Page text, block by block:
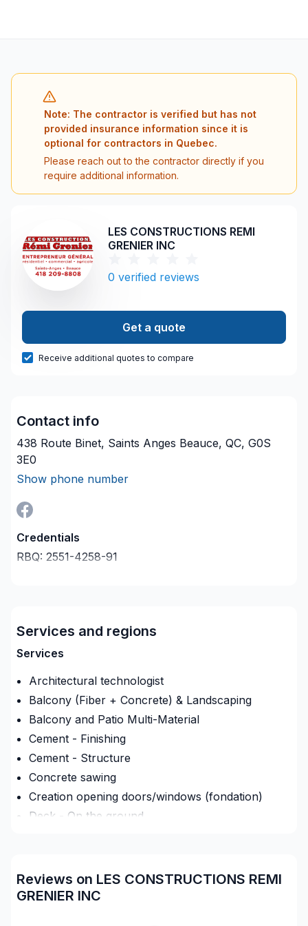
Note: The contractor is verified but has not
provided insurance information since it is
optional for contractors in Quebec.
Please reach out to the contractor directly if you
require additional information.
LES CONSTRUCTIONS REMI
GRENIER INC
0 verified reviews
Get a quote
Receive additional quotes to compare
Contact info
438 Route Binet, Saints Anges Beauce, QC, G0S
3E0
Show phone number
Credentials
RBQ: 2551-4258-91
Oeuvrant dans le résidentiel, commercial et agricole.
Nous avons nos coffrages de béton pour faire tout
les travaux de bétons (fondations, dalle..) on
s'occupe aussi de la structure jusqu'à la finition.
On fait des toitures de bardeau et de tôle.
Services and regions
Services
Architectural technologist
Balcony (Fiber + Concrete) & Landscaping
Balcony and Patio Multi-Material
Cement - Finishing
Cement - Structure
Concrete sawing
Creation opening doors/windows (fondation)
Deck - On the ground
Exterior renovations - Shed
Exterior siding
Reviews on LES CONSTRUCTIONS REMI
GRENIER INC